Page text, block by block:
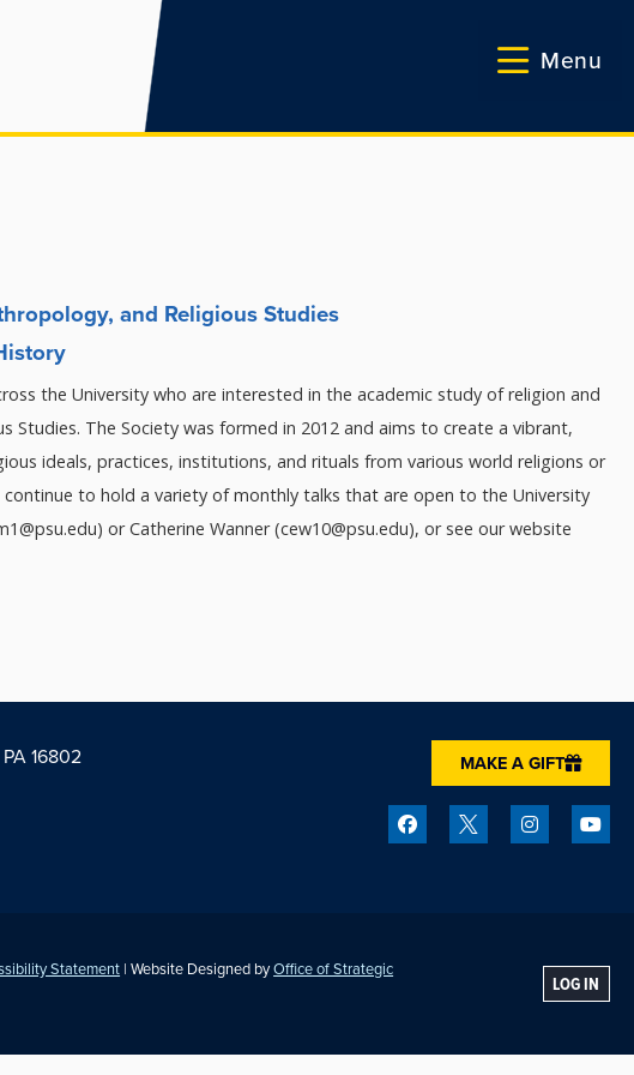
Menu
and Religious Studies
the University who are interested in the academic study of religion and
Studies. The Society was formed in 2012 and aims to create a vibrant,
ideals, practices, institutions, and rituals from various world religions or
to hold a variety of monthly talks that are open to the University
or Catherine Wanner (cew10@psu.edu), or see our website
16802
MAKE A GIFT
Statement | Website Designed byOffice of Strategic
LOG IN